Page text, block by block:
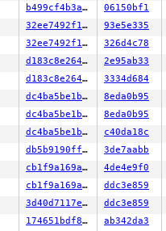
the object at
2048 of size 2048
264 bytes inside of
ffff8880a574e940)
page:
access detected
address:
fc fc fc fc fc fb fb fb
fb fb fb fb fb fb fb fb
fb fb fb fb fb fb fb fb
^
fb fb fb fb fb fb fb fb
fb fb fb fb fb fb fb fb
b499cf4b3a90 06150bf1
32ee7492f104 93e5e335
32ee7492f104 326d4c78
d183c8e2647a 2e95ab33
d183c8e2647a 3334d684
dc4ba5be1bab 8eda0b95
dc4ba5be1bab 8eda0b95
dc4ba5be1bab c40da18c
db5b9190ff82 3de7aabb
cb1f9a169a0e 4de4e9f0
cb1f9a169a0e ddc3e859
3d40d7117e35 ddc3e859
174651bdf802 ab342da3